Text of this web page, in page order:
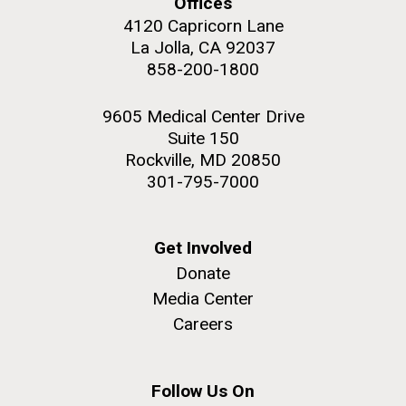
Zoo in You: The Human
Credit: J. Craig Venter Institute
Hi-res (5100x6600)
J. Craig Venter Institute, La Jolla (building
Rock garden in courtyard. Nick Merrick © Hedrich Blessing
4120 Capricorn Lane
La Jolla, CA 92037
858-200-1800
9605 Medical Center Drive
Suite 150
Rockville, MD 20850
301-795-7000
Get Involved
Donate
Media Center
Careers
Follow Us On